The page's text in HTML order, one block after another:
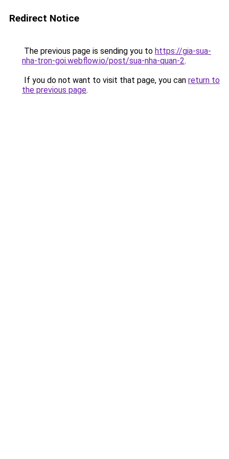
Redirect Notice
The previous page is sending you to https://gia-sua-
nha-tron-goi.webflow.io/post/sua-nha-quan-2.
If you do not want to visit that page, you can return to
the previous page.